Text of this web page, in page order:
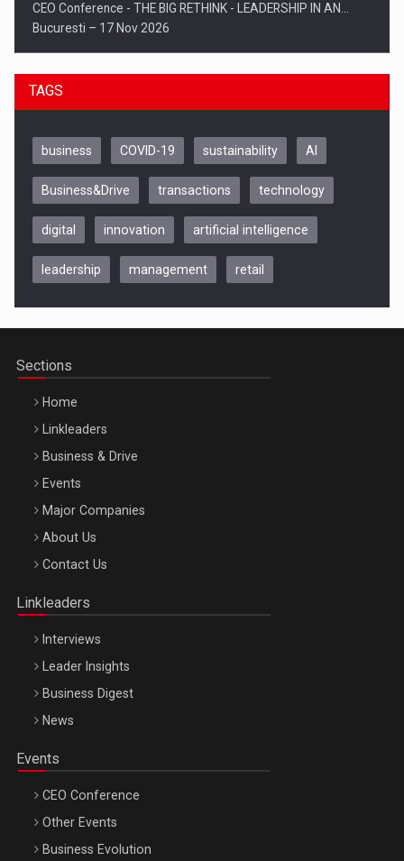
CEO Conference - THE BIG RETHINK - LEADERSHIP IN AN…
Bucuresti – 17 Nov 2026
Be Inspired. Make it Happen!, CLUJ, 9 Decembrie
Be Inspired. Make it Happen!, ARTEMIS LETO, ORADEA, 8
Octombrie
TAGS
business COVID-19 sustainability AI
Business&Drive transactions technology
digital innovation artificial intelligence
leadership management retail
Sections
Home
Linkleaders
Business & Drive
Events
Major Companies
About Us
Contact Us
Linkleaders
Interviews
Leader Insights
Business Digest
News
Events
CEO Conference
Other Events
Business Evolution